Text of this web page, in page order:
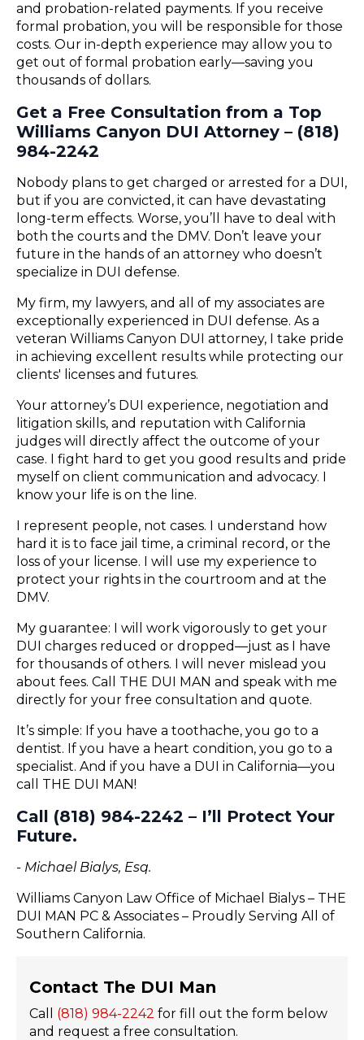
and probation-related payments. If you receive
formal probation, you will be responsible for those
costs. Our in-depth experience may allow you to
get out of formal probation early—saving you
thousands of dollars.
Get a Free Consultation from a Top
Williams Canyon DUI Attorney – (818)
984-2242
Nobody plans to get charged or arrested for a DUI,
but if you are convicted, it can have devastating
long-term effects. Worse, you’ll have to deal with
both the courts and the DMV. Don’t leave your
future in the hands of an attorney who doesn’t
specialize in DUI defense.
My firm, my lawyers, and all of my associates are
exceptionally experienced in DUI defense. As a
veteran Williams Canyon DUI attorney, I take pride
in achieving excellent results while protecting our
clients' licenses and futures.
Your attorney’s DUI experience, negotiation and
litigation skills, and reputation with California
judges will directly affect the outcome of your
case. I fight hard to get you good results and pride
myself on client communication and advocacy. I
know your life is on the line.
I represent people, not cases. I understand how
hard it is to face jail time, a criminal record, or the
loss of your license. I will use my experience to
protect your rights in the courtroom and at the
DMV.
My guarantee: I will work vigorously to get your
DUI charges reduced or dropped—just as I have
for thousands of others. I will never mislead you
about fees. Call THE DUI MAN and speak with me
directly for your free consultation and quote.
It’s simple: If you have a toothache, you go to a
dentist. If you have a heart condition, you go to a
specialist. And if you have a DUI in California—you
call THE DUI MAN!
Call (818) 984-2242 – I’ll Protect Your
Future.
- Michael Bialys, Esq.
Williams Canyon Law Office of Michael Bialys – THE
DUI MAN PC & Associates – Proudly Serving All of
Southern California.
Contact The DUI Man
Call (818) 984-2242 for fill out the form below
and request a free consultation.